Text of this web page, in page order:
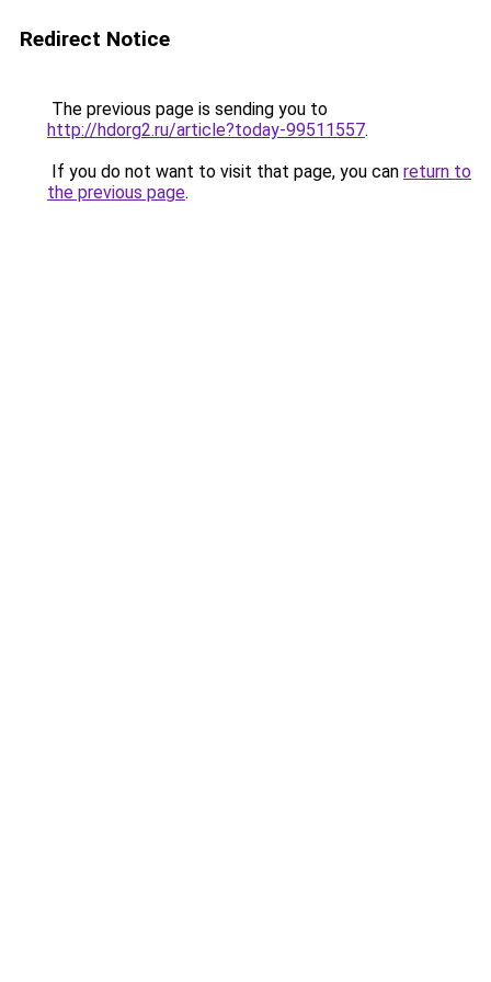
Redirect Notice
The previous page is sending you to
http://hdorg2.ru/article?today-99511557.
If you do not want to visit that page, you can return to
the previous page.